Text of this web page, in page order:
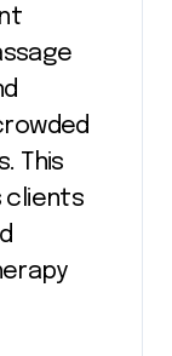
This
clients